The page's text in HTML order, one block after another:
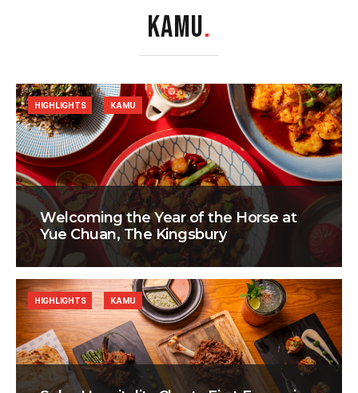
KAMU.
Welcoming the Year of the Horse at
Yue Chuan, The Kingsbury
HIGHLIGHTS KAMU
HIGHLIGHTS KAMU